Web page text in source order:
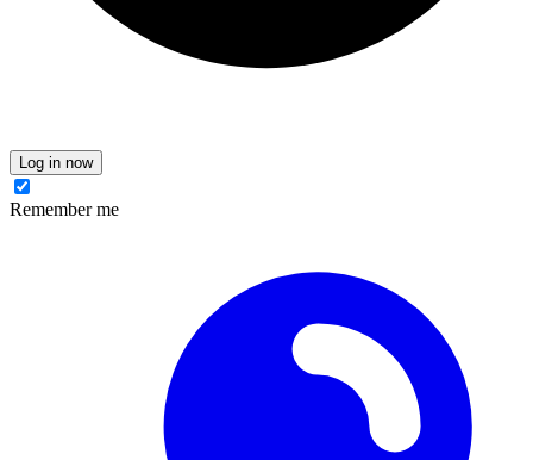
Log in now
Remember me